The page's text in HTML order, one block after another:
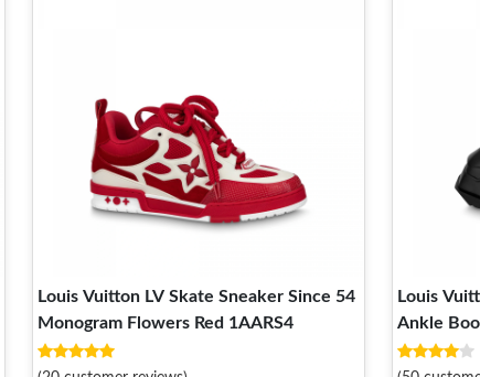
Louis Vuitton LV Skate Sneaker Since 54
Monogram Flowers Red 1AARS4
Louis
Ankle